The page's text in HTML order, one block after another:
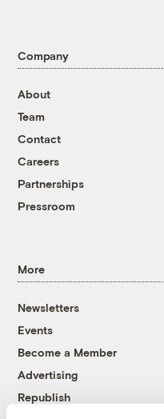
Company
About
Team
Contact
Careers
Partnerships
Pressroom
More
Newsletters
Events
Become a Member
Advertising
Republish